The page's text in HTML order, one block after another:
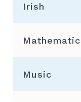
Irish
Music